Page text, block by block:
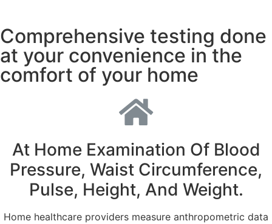
Comprehensive testing done
at your convenience in the
comfort of your home
At Home Examination Of Blood
Pressure, Waist Circumference,
Pulse, Height, And Weight.
Home healthcare providers measure anthropometric data